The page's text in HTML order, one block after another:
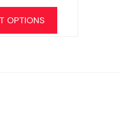
OPTIONS